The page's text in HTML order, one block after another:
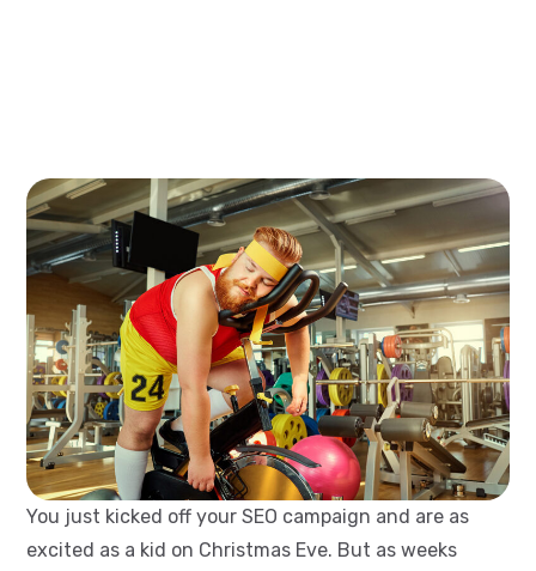
You just kicked off your SEO campaign and are as
excited as a kid on Christmas Eve. But as weeks